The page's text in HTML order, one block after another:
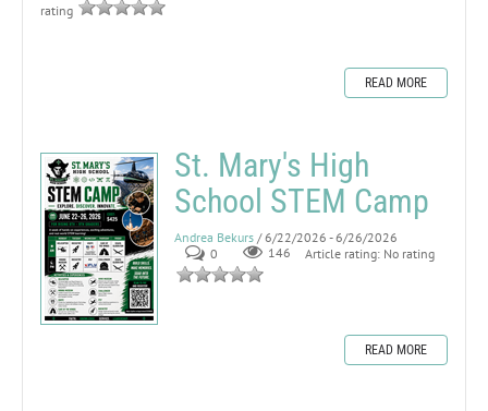
rating
READ MORE
St. Mary's High
School STEM Camp
Andrea Bekurs / 6/22/2026 - 6/26/2026
0
146 Article rating: No rating
READ MORE